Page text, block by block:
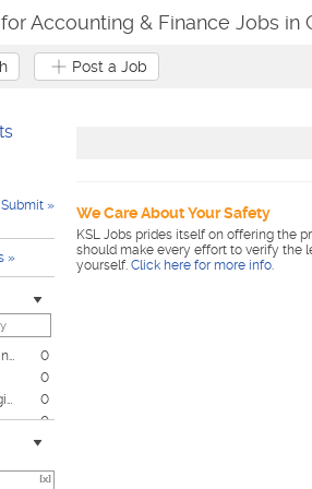
Accounting & Finance Jobs in
Post a Job
Submit
Accounting & Finance
0
0
Architecture & Engineering
0
0
0
[x]
We Care About Your Safety
KSL Jobs prides itself on offering the
should make every effort to verify the
yourself. Click here for more info.